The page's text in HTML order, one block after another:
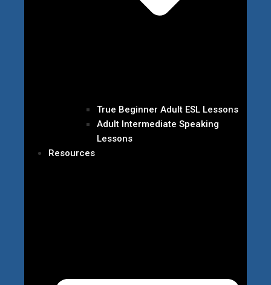
True Beginner Adult ESL Lessons
Adult Intermediate Speaking
Lessons
Resources